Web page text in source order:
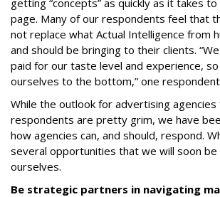
getting “concepts” as quickly as it takes
page. Many of our respondents feel that
not replace what Actual Intelligence from
and should be bringing to their clients.
paid for our taste level and experience, so
ourselves to the bottom,” one
While the outlook for advertising
respondents are pretty grim, we have
how agencies can, and should, respond.
several opportunities that we will soon be
ourselves.
Be strategic partners in navigating